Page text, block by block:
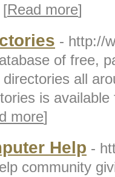
[Read more]
- http://
of free,
all
is
more]
Help -
community